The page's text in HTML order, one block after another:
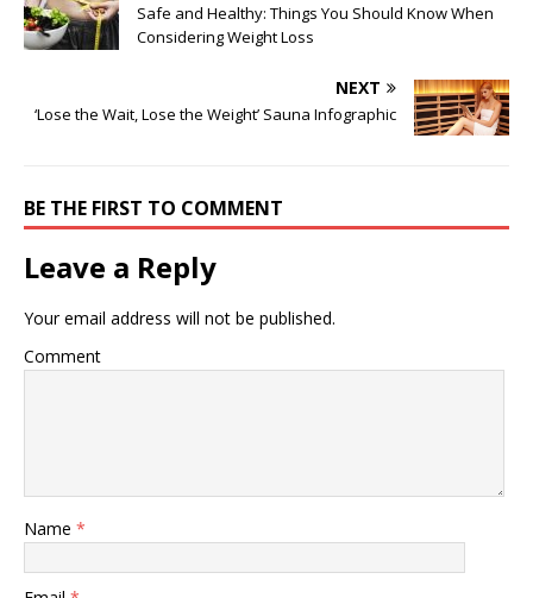
Safe and Healthy: Things You Should Know When
Considering Weight Loss
NEXT
‘Lose the Wait, Lose the Weight’ Sauna Infographic
BE THE FIRST TO COMMENT
Leave a Reply
Your email address will not be published.
Comment
Name *